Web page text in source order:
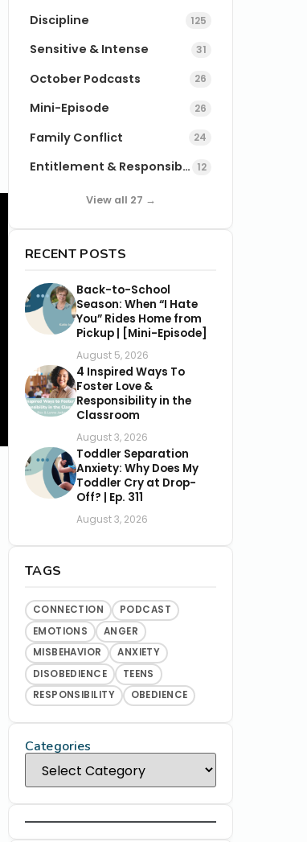
Discipline 125
Sensitive & Intense 31
October Podcasts 26
Mini-Episode 26
Family Conflict 24
Entitlement & Responsibility 12
View all 27 →
RECENT POSTS
Back-to-School
Season: When “I Hate
You” Rides Home from
Pickup | [Mini-Episode]
August 5, 2026
4 Inspired Ways To
Foster Love &
Responsibility in the
Classroom
August 3, 2026
Toddler Separation
Anxiety: Why Does My
Toddler Cry at Drop-
Off? | Ep. 311
August 3, 2026
TAGS
CONNECTION
PODCAST
EMOTIONS
ANGER
MISBEHAVIOR
ANXIETY
DISOBEDIENCE
TEENS
RESPONSIBILITY
OBEDIENCE
Categories